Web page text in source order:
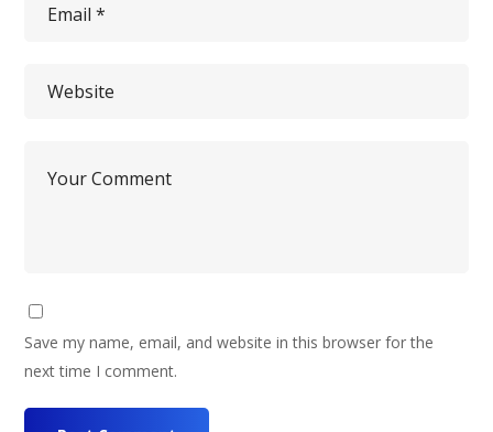
Save my name, email, and website in this browser for the
next time I comment.